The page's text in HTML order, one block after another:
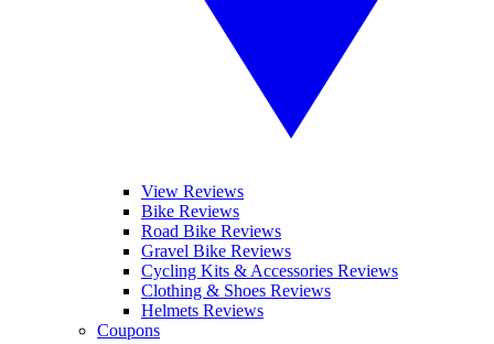
View Reviews
Bike Reviews
Road Bike Reviews
Gravel Bike Reviews
Cycling Kits & Accessories Reviews
Clothing & Shoes Reviews
Helmets Reviews
Coupons